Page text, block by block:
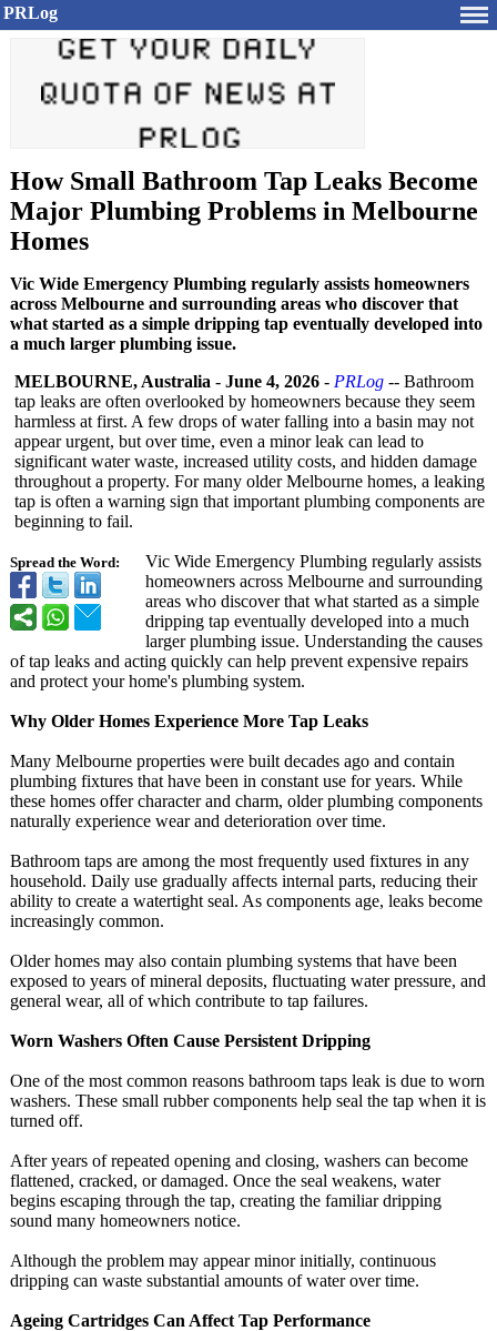
PRLog
How Small Bathroom Tap Leaks Become
Major Plumbing Problems in Melbourne
Homes
Vic Wide Emergency Plumbing regularly assists homeowners
across Melbourne and surrounding areas who discover that
what started as a simple dripping tap eventually developed into
a much larger plumbing issue.
Spread the Word:
MELBOURNE, Australia - June 4, 2026 - PRLog -- Bathroom
tap leaks are often overlooked by homeowners because they seem
harmless at first. A few drops of water falling into a basin may not
appear urgent, but over time, even a minor leak can lead to
significant water waste, increased utility costs, and hidden damage
throughout a property. For many older Melbourne homes, a leaking
tap is often a warning sign that important plumbing components are
beginning to fail.
Vic Wide Emergency Plumbing regularly assists
homeowners across Melbourne and surrounding
areas who discover that what started as a simple
dripping tap eventually developed into a much
larger plumbing issue. Understanding the causes
of tap leaks and acting quickly can help prevent expensive repairs
and protect your home's plumbing system.
Why Older Homes Experience More Tap Leaks
Many Melbourne properties were built decades ago and contain
plumbing fixtures that have been in constant use for years. While
these homes offer character and charm, older plumbing components
naturally experience wear and deterioration over time.
Bathroom taps are among the most frequently used fixtures in any
household. Daily use gradually affects internal parts, reducing their
ability to create a watertight seal. As components age, leaks become
increasingly common.
Older homes may also contain plumbing systems that have been
exposed to years of mineral deposits, fluctuating water pressure, and
general wear, all of which contribute to tap failures.
Worn Washers Often Cause Persistent Dripping
One of the most common reasons bathroom taps leak is due to worn
washers. These small rubber components help seal the tap when it is
turned off.
After years of repeated opening and closing, washers can become
flattened, cracked, or damaged. Once the seal weakens, water
begins escaping through the tap, creating the familiar dripping
sound many homeowners notice.
Although the problem may appear minor initially, continuous
dripping can waste substantial amounts of water over time.
Ageing Cartridges Can Affect Tap Performance